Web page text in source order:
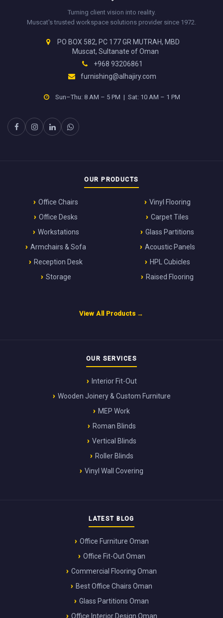
Turning client vision into reality.
Muscat's trusted workspace solutions provider since 1972.
PO BOX 582, PC 177 GR MUTRAH, MBD
Muscat, Sultanate of Oman
+968 93206861
furnishing@alhajiry.com
Sun–Thu: 8 AM – 5 PM | Sat: 10 AM – 1 PM
OUR PRODUCTS
Office Chairs
Office Desks
Workstations
Armchairs & Sofa
Reception Desk
Storage
Vinyl Flooring
Carpet Tiles
Glass Partitions
Acoustic Panels
HPL Cubicles
Raised Flooring
View All Products →
OUR SERVICES
Interior Fit-Out
Wooden Joinery & Custom Furniture
MEP Work
Roman Blinds
Vertical Blinds
Roller Blinds
Vinyl Wall Covering
LATEST BLOG
Office Furniture Oman
Office Fit-Out Oman
Commercial Flooring Oman
Best Office Chairs Oman
Glass Partitions Oman
Office Interior Design Oman